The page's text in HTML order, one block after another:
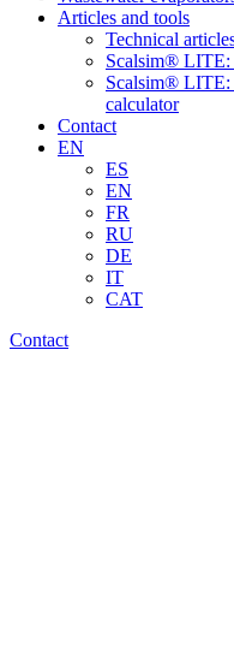
Articles and tools
Technical
Scalsim® LITE:
Scalsim® LITE:
calculator
Contact
EN
ES
EN
FR
RU
DE
IT
CAT
Contact